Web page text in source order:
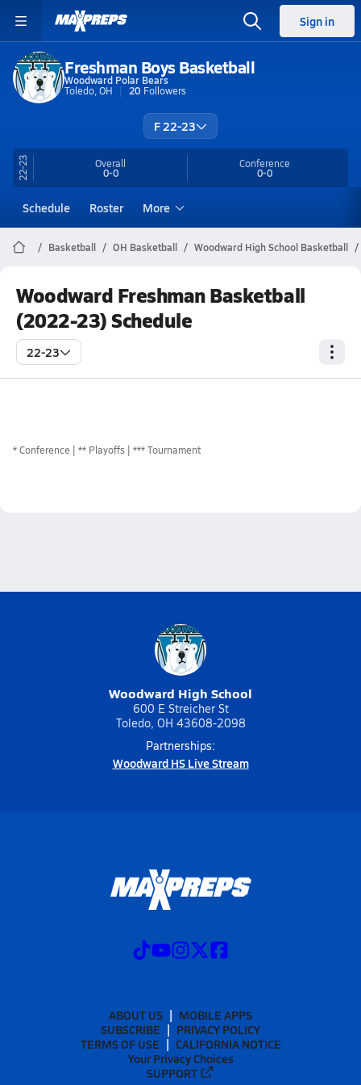
Sign in
Freshman Boys Basketball
Woodward Polar Bears
Toledo, OH
20 Followers
F 22-23
22-23 Overall
0-0
Conference
0-0
Schedule Roster More
Basketball OH Basketball Woodward High School Basketball
Woodward Freshman Basketball
(2022-23) Schedule
22-23
*Conference ** Playoffs *** Tournament
Woodward High School
600 E Streicher St
Toledo, OH 43608-2098
Partnerships:
Woodward HS Live Stream
ABOUT US
MOBILE APPS
SUBSCRIBE
PRIVACY POLICY
TERMS OF USE
CALIFORNIA NOTICE
Your Privacy Choices
SUPPORT